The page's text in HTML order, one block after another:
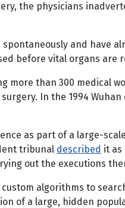
the physicians
and have
before vital organs are
more than 300 medical
In the 1994
as part of a large-
tribunal described it as
out the executions
algorithms to
of a large, hidden